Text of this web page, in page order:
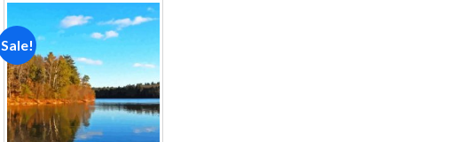
Sale!
Add to
wishlist